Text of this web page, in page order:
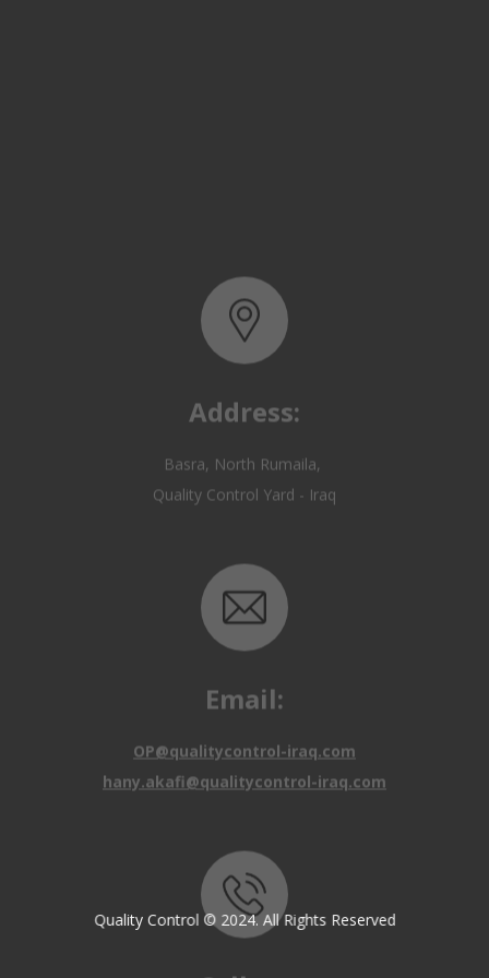
Address:
Quality Control Yard - Iraq
Email:
hany.akafi@qualitycontrol-iraq.com
Call us:
Quality Control © 2024. All Rights Reserved